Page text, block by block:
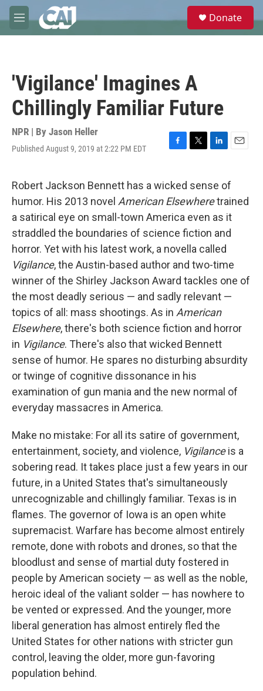
Skip to main content
M
e
e
Donate
'Vigilance' Imagines A
Chillingly Familiar Future
NPR | By Jason Heller
Published August 9, 2019 at 2:22 PM EDT
F
e
b
o
o
k
T
t
t
e
r
L
k
e
d
n
E
i
l
Robert Jackson Bennett has a wicked sense of
humor. His 2013 novel American Elsewheretrained
a satirical eye on small-town America even as it
straddled the boundaries of science fiction and
horror. Yet with his latest work, a novella called
Vigilance, the Austin-based author and two-time
winner of the Shirley Jackson Award tackles one of
the most deadly serious — and sadly relevant —
topics of all: mass shootings. As in American
Elsewhere, there's both science fiction and horror
in Vigilance. There's also that wicked Bennett
sense of humor. He spares no disturbing absurdity
or twinge of cognitive dissonance in his
examination of gun mania and the new normal of
everyday massacres in America.
Make no mistake: For all its satire of government,
entertainment, society, and violence, Vigilanceis a
sobering read. It takes place just a few years in our
future, in a United States that's simultaneously
unrecognizable and chillingly familiar. Texas is in
flames. The governor of Iowa is an open white
supremacist. Warfare has become almost entirely
remote, done with robots and drones, so that the
bloodlust and sense of martial duty fostered in
people by American society — as well as the noble,
heroic ideal of the valiant solder — has nowhere to
be vented or expressed. And the younger, more
liberal generation has almost entirely fled the
United States for other nations with stricter gun
control, leaving the older, more gun-favoring
population behind.